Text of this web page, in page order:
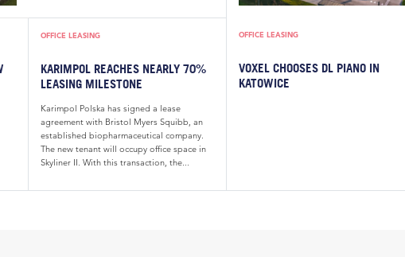
OFFICE LEASING
KARIMPOL REACHES NEARLY 70%
LEASING MILESTONE
Karimpol Polska has signed a lease
agreement with Bristol Myers Squibb, an
established biopharmaceutical company.
The new tenant will occupy office space in
Skyliner II. With this transaction, the...
OFFICE LEASING
VOXEL CHOOSES DL PIANO IN
KATOWICE